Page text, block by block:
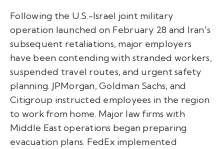
Following the U.S.-Israel joint military
operation launched on February 28 and Iran's
subsequent retaliations, major employers
have been contending with stranded workers,
suspended travel routes, and urgent safety
planning. JPMorgan, Goldman Sachs, and
Citigroup instructed employees in the region
to work from home. Major law firms with
Middle East operations began preparing
evacuation plans. FedEx implemented